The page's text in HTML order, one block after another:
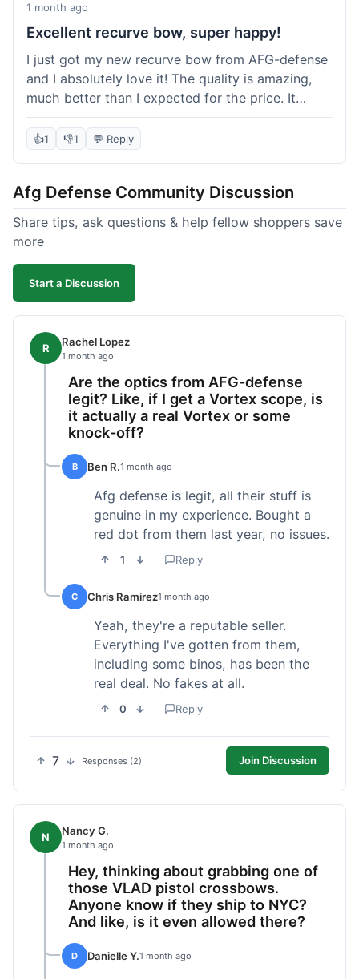
1 month ago
Excellent recurve bow, super happy!
I just got my new recurve bow from AFG-defense
and I absolutely love it! The quality is amazing,
much better than I expected for the price. It
shipped out really fast and got to me in about a
week. I'm already planning my next purchase,
place out. Definitely going to shop here again!
👍1 👎1 💬 Reply
Afg Defense Community Discussion
Share tips, ask questions & help fellow shoppers save
more
Start a Discussion
R Rachel Lopez
1 month ago
Are the optics from AFG-defense
legit? Like, if I get a Vortex scope, is
it actually a real Vortex or some
knock-off?
B Ben R.1 month ago
Afg defense is legit, all their stuff is
genuine in my experience. Bought a
red dot from them last year, no issues.
1 Reply
C Chris Ramirez1 month ago
Yeah, they're a reputable seller.
Everything I've gotten from them,
including some binos, has been the
real deal. No fakes at all.
0 Reply
7 Responses (2) Join Discussion
N Nancy G.
1 month ago
Hey, thinking about grabbing one of
those VLAD pistol crossbows.
Anyone know if they ship to NYC?
And like, is it even allowed there?
D Danielle Y.1 month ago